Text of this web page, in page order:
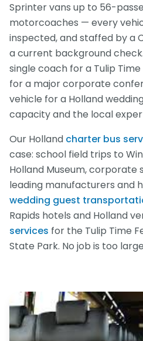
Sprinter vans up to 56-
motorcoaches — every
inspected, and staffed by a
a current background
single coach for a Tulip
for a major corporate
vehicle for a Holland
capacity and the local
Our Holland charter bus
case: school field trips to
Holland Museum, corporate
leading manufacturers and
wedding guest
Rapids hotels and Holland
services for the Tulip Time
State Park. No job is too